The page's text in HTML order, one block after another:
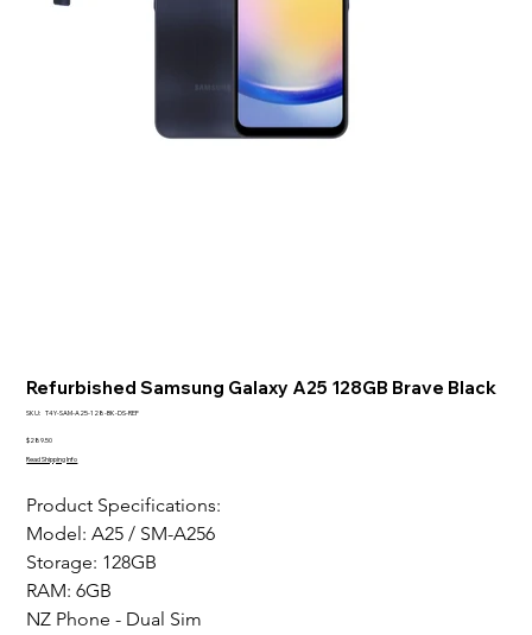
Refurbished Samsung Galaxy A25 128GB Brave Black
SKU: SKU
SAM-
128-
REF
T4Y-SAM-A25-128-BK-DS-REF
Price
$289.50
Read Shipping Info
Product Specifications:
Model: A25 / SM-A256
Storage: 128GB
RAM: 6GB
NZ Phone - Dual Sim